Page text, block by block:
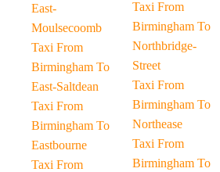
East-
Moulsecoomb
Taxi From
Birmingham To
East-Saltdean
Taxi From
Birmingham To
Eastbourne
Taxi From
Taxi From
Birmingham To
Northbridge-
Street
Taxi From
Birmingham To
Northease
Taxi From
Birmingham To